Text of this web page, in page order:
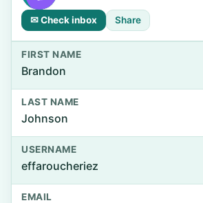
✉ Check inbox Share
FIRST NAME
Brandon
LAST NAME
Johnson
USERNAME
effaroucheriez
EMAIL